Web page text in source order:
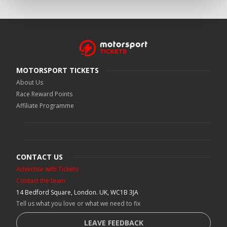
MOTORSPORT TICKETS
About Us
Race Reward Points
Affiliate Programme
CONTACT US
Advertise with Tickets
Contact the team
14 Bedford Square, London. UK, WC1B 3JA
Tell us what you love or what we need to fix
LEAVE FEEDBACK